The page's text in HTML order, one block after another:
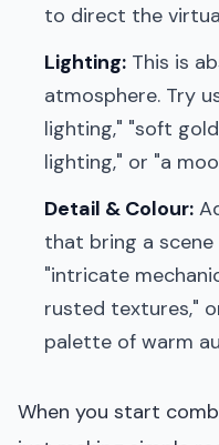
to direct the
Lighting: This is
atmosphere. Try
lighting," "soft
lighting," or "a
Detail & Colour:
that bring a
"intricate
rusted textures,"
palette of warm
When you start